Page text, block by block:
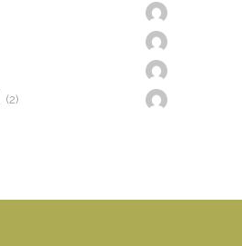
(2)